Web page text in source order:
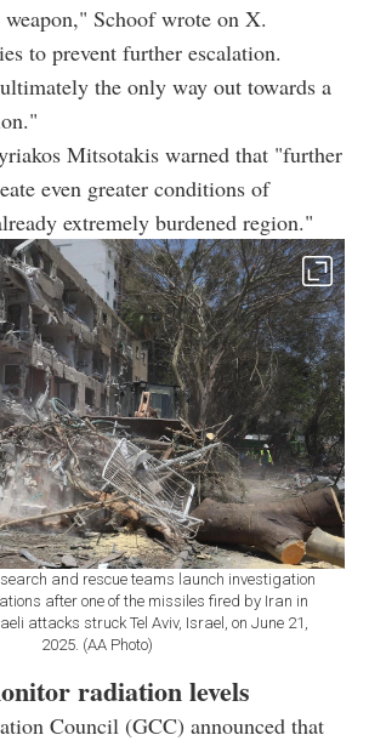
Schoof wrote on X.
to prevent further escalation.
the only way out towards a
Mitsotakis warned that "further
even greater conditions of
extremely burdened region."
and rescue teams launch investigation
after one of the missiles fired by Iran in
attacks struck Tel Aviv, Israel, on June 21,
2025. (AA Photo)
radiation levels
Council (GCC) announced that